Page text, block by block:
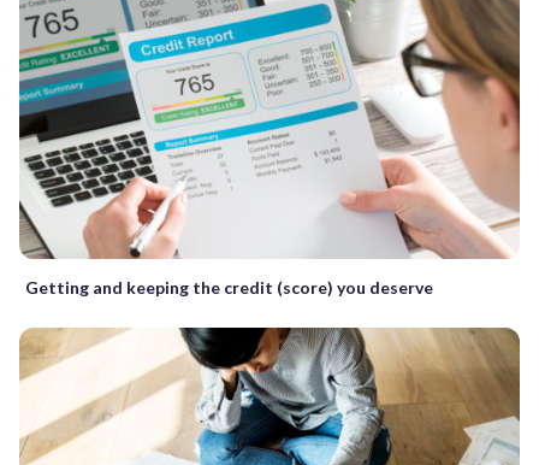
Getting and keeping the credit (score) you deserve